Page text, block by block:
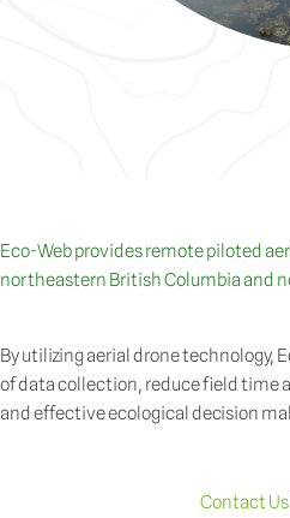
Eco-Web provides remote piloted
northeastern British Columbia and
By utilizing aerial drone technology,
of data collection, reduce field time
and effective ecological decision
Contact Us